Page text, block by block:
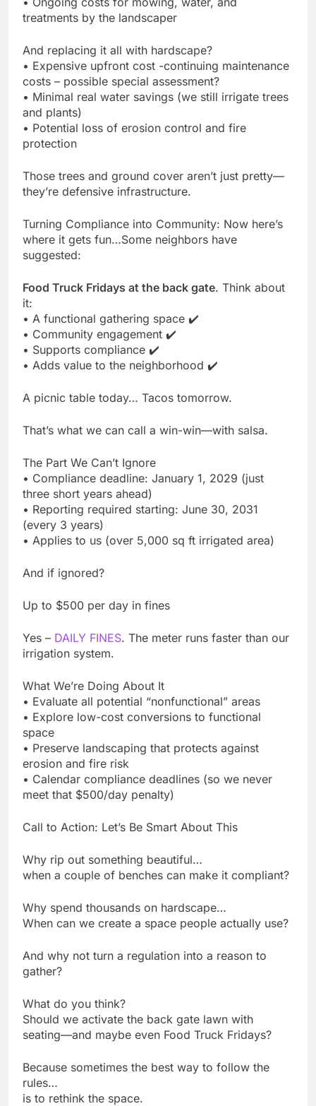
treatments by the landscaper
And replacing it all with hardscape?
• Expensive upfront cost -continuing maintenance
costs – possible special assessment?
• Minimal real water savings (we still irrigate trees
and plants)
• Potential loss of erosion control and fire
protection
Those trees and ground cover aren’t just pretty—
they’re defensive infrastructure.
Turning Compliance into Community: Now here’s
where it gets fun…Some neighbors have
suggested:
Food Truck Fridays at the back gate. Think about
it:
• A functional gathering space ✔️
• Community engagement ✔️
• Supports compliance ✔️
• Adds value to the neighborhood ✔️
A picnic table today… Tacos tomorrow.
That’s what we can call a win-win—with salsa.
The Part We Can’t Ignore
• Compliance deadline: January 1, 2029 (just
three short years ahead)
• Reporting required starting: June 30, 2031
(every 3 years)
• Applies to us (over 5,000 sq ft irrigated area)
And if ignored?
Up to $500 per day in fines
Yes – DAILY FINES. The meter runs faster than our
irrigation system.
What We’re Doing About It
• Evaluate all potential “nonfunctional” areas
• Explore low-cost conversions to functional
space
• Preserve landscaping that protects against
erosion and fire risk
• Calendar compliance deadlines (so we never
meet that $500/day penalty)
Call to Action: Let’s Be Smart About This
Why rip out something beautiful…
when a couple of benches can make it compliant?
Why spend thousands on hardscape…
When can we create a space people actually use?
And why not turn a regulation into a reason to
gather?
What do you think?
Should we activate the back gate lawn with
seating—and maybe even Food Truck Fridays?
Because sometimes the best way to follow the
rules…
is to rethink the space.